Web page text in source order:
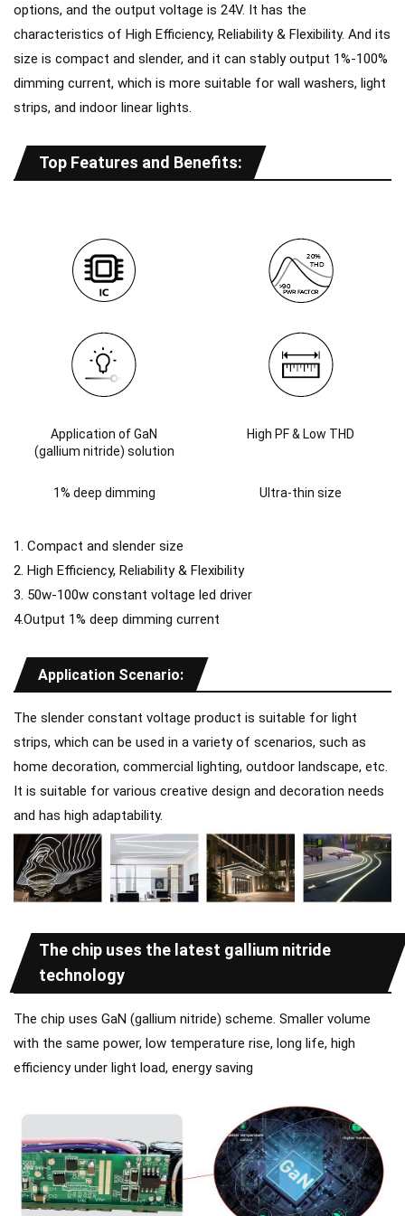
options, and the output voltage is 24V. It has the
characteristics of High Efficiency, Reliability & Flexibility. And its
size is compact and slender, and it can stably output 1%-100%
dimming current, which is more suitable for wall washers, light
strips, and indoor linear lights.
Top Features and Benefits:
Application of GaN
(gallium nitride) solution
High PF & Low THD
1% deep dimming Ultra-thin size
1. Compact and slender size
2. High Efficiency, Reliability & Flexibility
3. 50w-100w constant voltage led driver
4.Output 1% deep dimming current
Application Scenario:
The slender constant voltage product is suitable for light
strips, which can be used in a variety of scenarios, such as
home decoration, commercial lighting, outdoor landscape, etc.
It is suitable for various creative design and decoration needs
and has high adaptability.
The chip uses the latest gallium nitride
technology
The chip uses GaN (gallium nitride) scheme. Smaller volume
with the same power, low temperature rise, long life, high
efficiency under light load, energy saving